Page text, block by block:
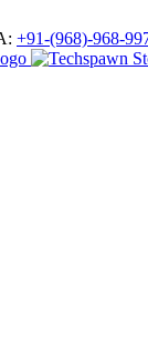
+91-(968)-968-